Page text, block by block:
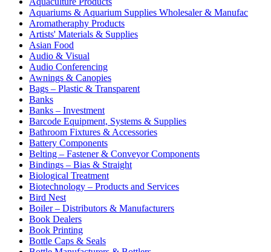
Aquariums & Aquarium Supplies Wholesaler & Manufac
Aromatheraphy Products
Artists' Materials & Supplies
Asian Food
Audio & Visual
Audio Conferencing
Awnings & Canopies
Bags – Plastic & Transparent
Banks
Banks – Investment
Barcode Equipment, Systems & Supplies
Bathroom Fixtures & Accessories
Battery Components
Belting – Fastener & Conveyor Components
Bindings – Bias & Straight
Biological Treatment
Biotechnology – Products and Services
Bird Nest
Boiler – Distributors & Manufacturers
Book Dealers
Book Printing
Bottle Caps & Seals